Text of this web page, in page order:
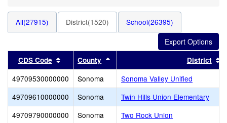
All(27915) District(1520) School(26395)
CDS Code Sort results by this header
County Sort results by this headerDistrict
49709530000000 Sonoma
Sonoma Valley Unified
49709610000000
Sonoma
Twin Hills Union Elementary
49709790000000
Sonoma
Two Rock Union